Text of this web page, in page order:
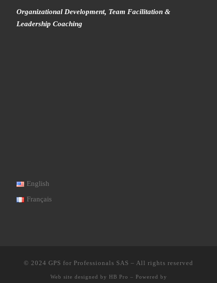
Organizational Development, Team Facilitation &
Leadership Coaching
English
Français
© 2024 GPS for Professionals SAS – All rights reserved
Web site designed by HB Pro – Powered by